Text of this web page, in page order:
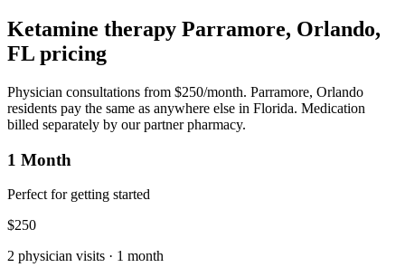
Ketamine therapy Parramore, Orlando,
FL pricing
Physician consultations from $250/month. Parramore, Orlando
residents pay the same as anywhere else in Florida. Medication
billed separately by our partner pharmacy.
1 Month
Perfect for getting started
$250
2 physician visits · 1 month